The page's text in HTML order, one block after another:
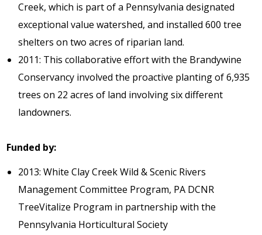
Creek, which is part of a Pennsylvania designated
exceptional value watershed, and installed 600 tree
shelters on two acres of riparian land.
2011: This collaborative effort with the Brandywine
Conservancy involved the proactive planting of 6,935
trees on 22 acres of land involving six different
landowners.
Funded by:
2013: White Clay Creek Wild & Scenic Rivers
Management Committee Program, PA DCNR
TreeVitalize Program in partnership with the
Pennsylvania Horticultural Society